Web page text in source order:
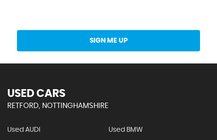
SIGN ME UP
USED CARS
RETFORD, NOTTINGHAMSHIRE
Used AUDI Used BMW